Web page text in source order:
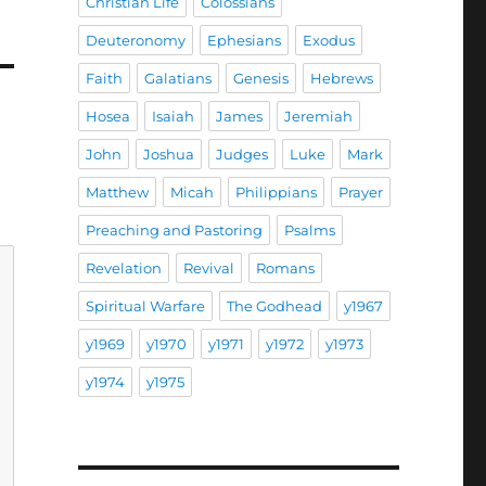
Deuteronomy Ephesians Exodus
Faith Galatians Genesis Hebrews
Hosea Isaiah James Jeremiah
John Joshua Judges Luke Mark
Matthew Micah Philippians Prayer
Preaching and Pastoring Psalms
Revelation Revival Romans
Spiritual Warfare The Godhead y1967
y1969 y1970 y1971 y1972 y1973
y1974 y1975